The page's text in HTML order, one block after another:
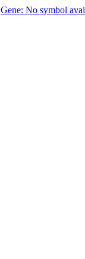
Gene: No symbol